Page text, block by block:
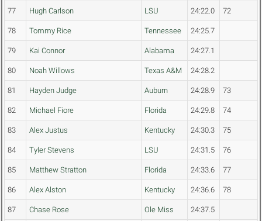
77 Hugh Carlson LSU 24:22.0 72
78 Tommy Rice Tennessee 24:25.7
79 Kai Connor Alabama 24:27.1
80 Noah Willows Texas A&M 24:28.2
81 Hayden Judge Auburn 24:28.9 73
82 Michael Fiore Florida 24:29.8 74
83 Alex Justus Kentucky 24:30.3 75
84 Tyler Stevens LSU 24:31.5 76
85 Matthew Stratton Florida 24:33.6 77
86 Alex Alston Kentucky 24:36.6 78
87 Chase Rose Ole Miss 24:37.5